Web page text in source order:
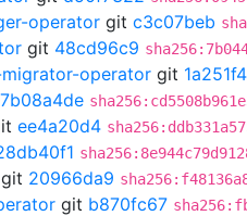
operator git c3c07beb
git 48cd96c9
operator git
7b08a4de
ee4a20d4
git 20966da9
git b870fc67